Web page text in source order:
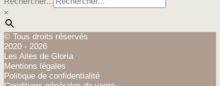
×
© Tous droits réservés
2020 - 2026
Les Ailes de Gloria
Mentions légales
Politique de confidentialité